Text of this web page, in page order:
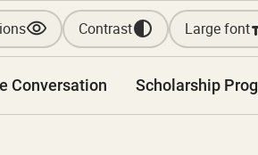
Contrast Large font
Conversation Scholarship